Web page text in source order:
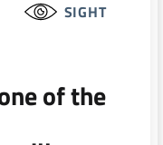
SIGHT
of the